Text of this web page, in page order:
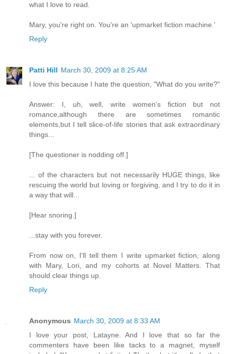
what I love to read.
Mary, you're right on. You're an 'upmarket fiction machine.'
Reply
Patti Hill March 30, 2009 at 8:25 AM
I love this because I hate the question, "What do you write?"
Answer: I, uh, well, write women's fiction but not
romance,although there are sometimes romantic
elements,but I tell slice-of-life stories that ask extraordinary
things...
[The questioner is nodding off.]
... of the characters but not necessarily HUGE things, like
rescuing the world but loving or forgiving, and I try to do it in
a way that will...
[Hear snoring.]
...stay with you forever.
From now on, I'll tell them I write upmarket fiction, along
with Mary, Lori, and my cohorts at Novel Matters. That
should clear things up.
Reply
Anonymous March 30, 2009 at 8:33 AM
I love your post, Latayne. And I love that so far the
commenters have been like tacks to a magnet, myself